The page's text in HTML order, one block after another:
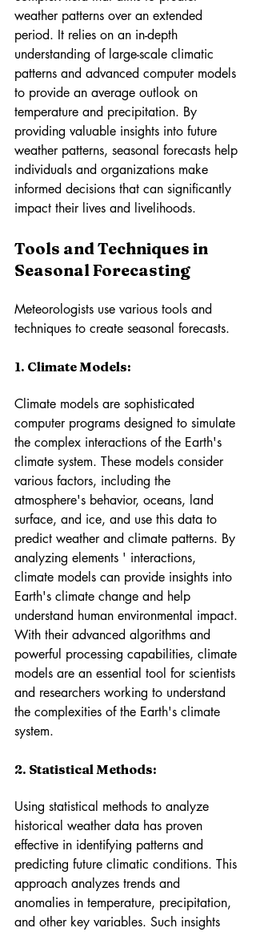
weather patterns over an extended
period. It relies on an in-depth
understanding of large-scale climatic
patterns and advanced computer models
to provide an average outlook on
temperature and precipitation. By
providing valuable insights into future
weather patterns, seasonal forecasts help
individuals and organizations make
informed decisions that can significantly
impact their lives and livelihoods.
Tools and Techniques in
Seasonal Forecasting
Meteorologists use various tools and
techniques to create seasonal forecasts.
1. Climate Models:
Climate models are sophisticated
computer programs designed to simulate
the complex interactions of the Earth's
climate system. These models consider
various factors, including the
atmosphere's behavior, oceans, land
surface, and ice, and use this data to
predict weather and climate patterns. By
analyzing elements ' interactions,
climate models can provide insights into
Earth's climate change and help
understand human environmental impact.
With their advanced algorithms and
powerful processing capabilities, climate
models are an essential tool for scientists
and researchers working to understand
the complexities of the Earth's climate
system.
2. Statistical Methods:
Using statistical methods to analyze
historical weather data has proven
effective in identifying patterns and
predicting future climatic conditions. This
approach analyzes trends and
anomalies in temperature, precipitation,
and other key variables. Such insights